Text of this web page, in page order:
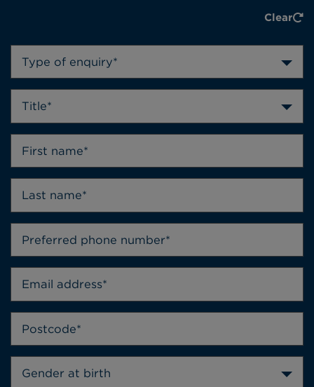
Clear
Type of enquiry*
Title*
Gender at birth